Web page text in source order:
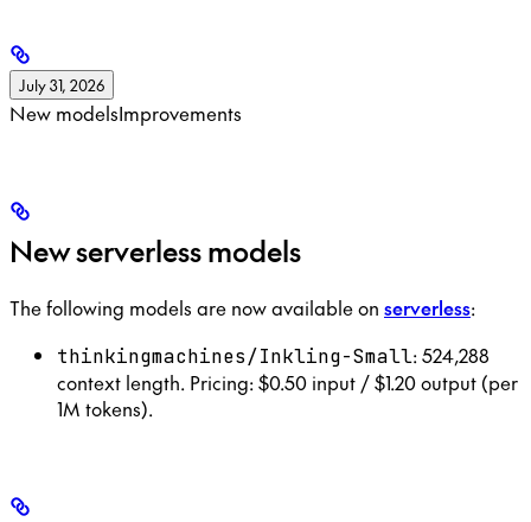
July 31, 2026
New modelsImprovements
New serverless models
The following models are now available on serverless:
thinkingmachines/Inkling-Small: 524,288
context length. Pricing: $0.50 input / $1.20 output (per
1M tokens).